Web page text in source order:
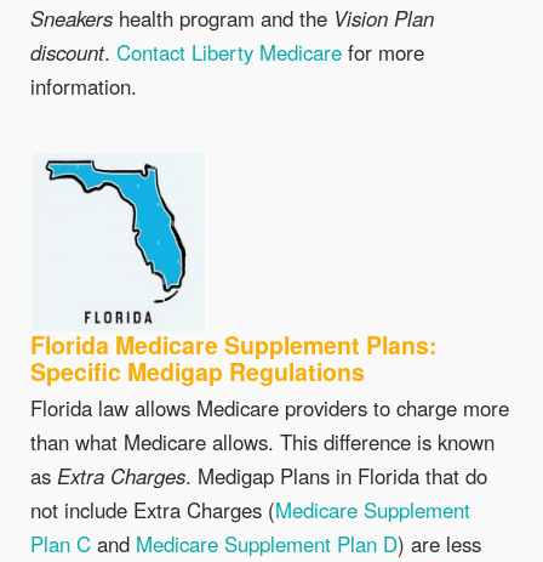
Sneakers health program and the Vision Plan
discount. Contact Liberty Medicare for more
information.
Florida Medicare Supplement Plans:
Specific Medigap Regulations
Florida law allows Medicare providers to charge more
than what Medicare allows. This difference is known
as Extra Charges. Medigap Plans in Florida that do
not include Extra Charges (Medicare Supplement
Plan C and Medicare Supplement Plan D) are less